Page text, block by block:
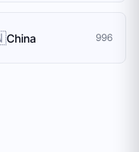
China 996